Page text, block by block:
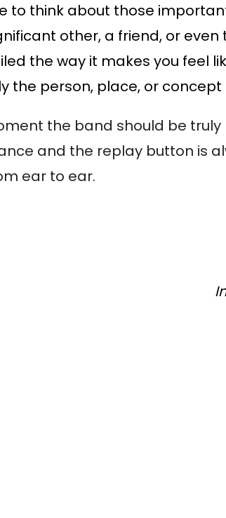
to think about those
other, a friend, or
the way it makes you feel
the person, place, or concept
the band should be
and the replay button is
ear to ear.